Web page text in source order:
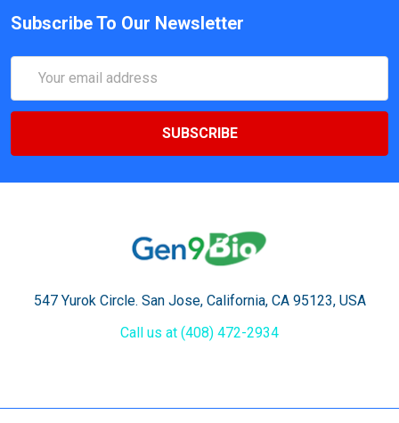
Subscribe To Our Newsletter
Address
547 Yurok Circle. San Jose, California, CA 95123, USA
Call us at (408) 472-2934